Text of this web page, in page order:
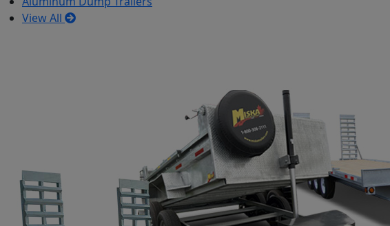
View All